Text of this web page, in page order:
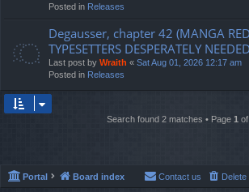
Posted in Releases
Degausser, chapter 42 (MANGA
TYPESETTERS DESPERATELY
Last post by Wraith « Sat Aug 01, 2026 12:17 am
Posted in Releases
Search found 2 matches • Page 1 of
Portal Board index Contact us